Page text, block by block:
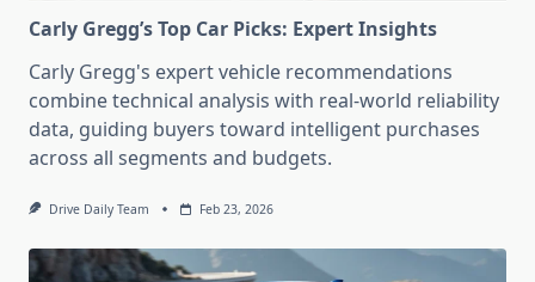
Carly Gregg’s Top Car Picks: Expert Insights
Carly Gregg's expert vehicle recommendations
combine technical analysis with real-world reliability
data, guiding buyers toward intelligent purchases
across all segments and budgets.
Drive Daily Team Feb 23, 2026